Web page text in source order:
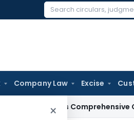
Search
Company Law Excise
×
Issues Comprehensive